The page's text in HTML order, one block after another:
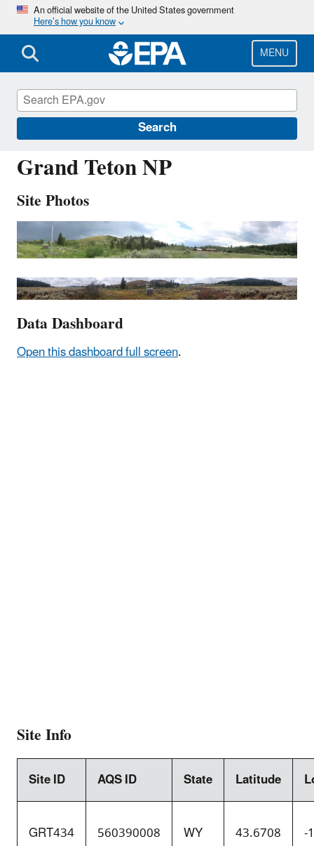
Skip
main
content
An official website of the United States government
Here’s how you know
MENU
Search
GRT434
Grand Teton NP
Site Photos
Data Dashboard
Open this dashboard full screen.
Site Info
Site ID AQS ID State Latitude
GRT434 560390008 WY 43.6708 -